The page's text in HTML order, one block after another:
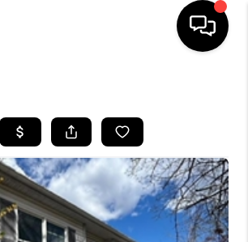
LISTINGS
BUYING
SELLING
FINANCING